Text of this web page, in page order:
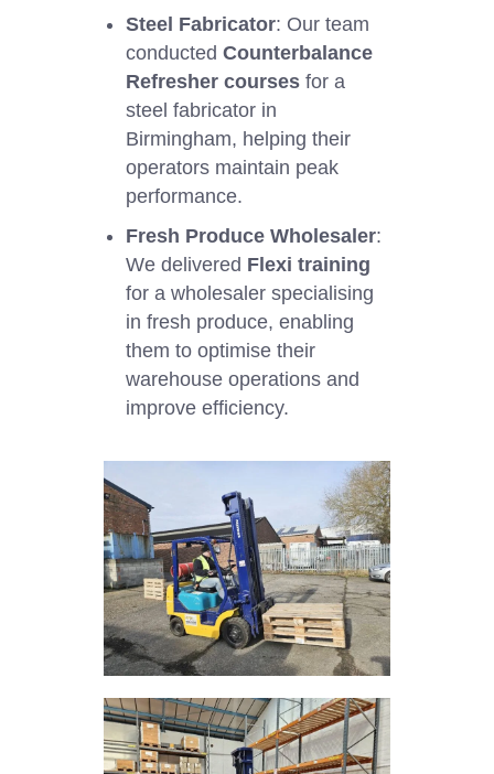
Steel Fabricator: Our team
conducted Counterbalance
Refresher courses for a
steel fabricator in
Birmingham, helping their
operators maintain peak
performance.
Fresh Produce Wholesaler:
We delivered Flexi training
for a wholesaler specialising
in fresh produce, enabling
them to optimise their
warehouse operations and
improve efficiency.